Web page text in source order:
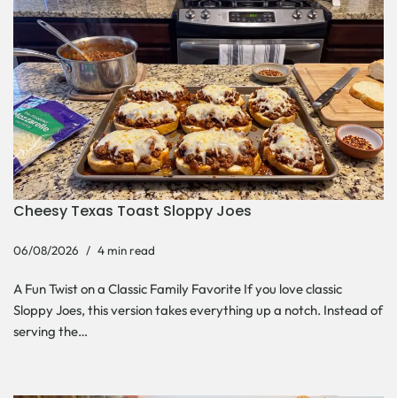
Cheesy Texas Toast Sloppy Joes
06/08/2026 4 min read
A Fun Twist on a Classic Family Favorite If you love classic
Sloppy Joes, this version takes everything up a notch. Instead of
serving the…